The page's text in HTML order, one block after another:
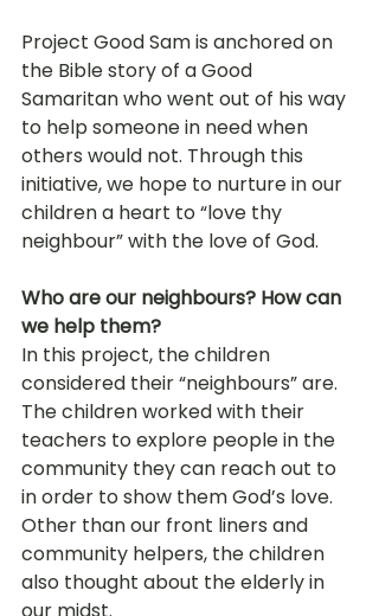
Project Good Sam is anchored on
the Bible story of a Good
Samaritan who went out of his way
to help someone in need when
others would not. Through this
initiative, we hope to nurture in our
children a heart to “love thy
neighbour” with the love of God.
Who are our neighbours? How can
we help them?
In this project, the children
considered their “neighbours” are.
The children worked with their
teachers to explore people in the
community they can reach out to
in order to show them God’s love.
Other than our front liners and
community helpers, the children
also thought about the elderly in
our midst.